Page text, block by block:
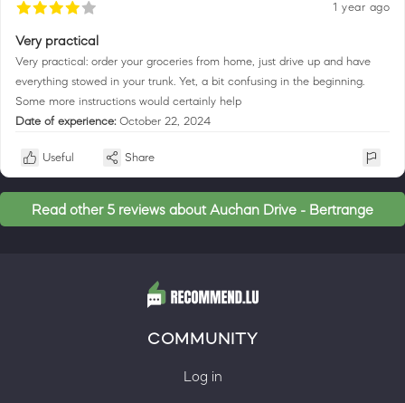
1 year ago
Very practical
Very practical: order your groceries from home, just drive up and have
everything stowed in your trunk. Yet, a bit confusing in the beginning.
Some more instructions would certainly help
Date of experience: October 22, 2024
Useful Share
Read other 5 reviews about Auchan Drive - Bertrange
COMMUNITY
Log in